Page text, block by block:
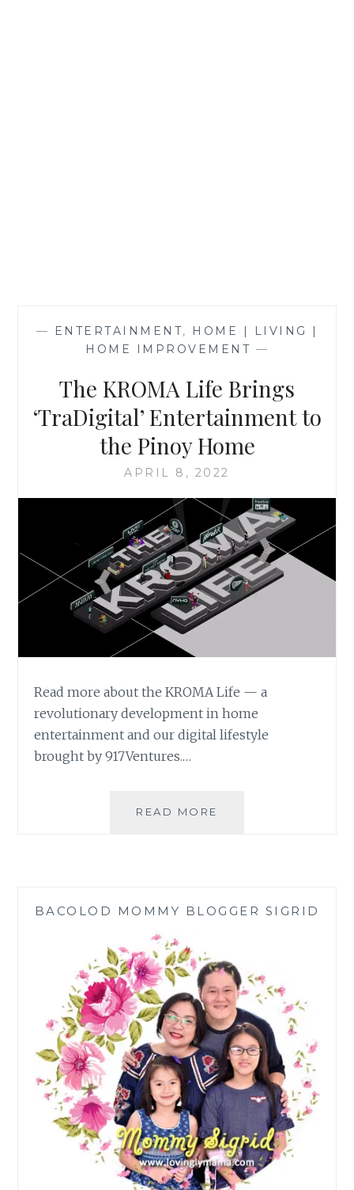
— ENTERTAINMENT,
HOME | LIVING |
HOME IMPROVEMENT —
The KROMA Life Brings
‘TraDigital’ Entertainment to
the Pinoy Home
APRIL 8, 2022
Read more about the KROMA Life — a
revolutionary development in home
entertainment and our digital lifestyle
brought by 917Ventures.…
READ MORE
THE
BACOLOD MOMMY BLOGGER SIGRID